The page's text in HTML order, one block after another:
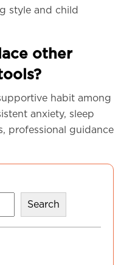
style and child
other
habit among
anxiety, sleep
professional guidance
Search